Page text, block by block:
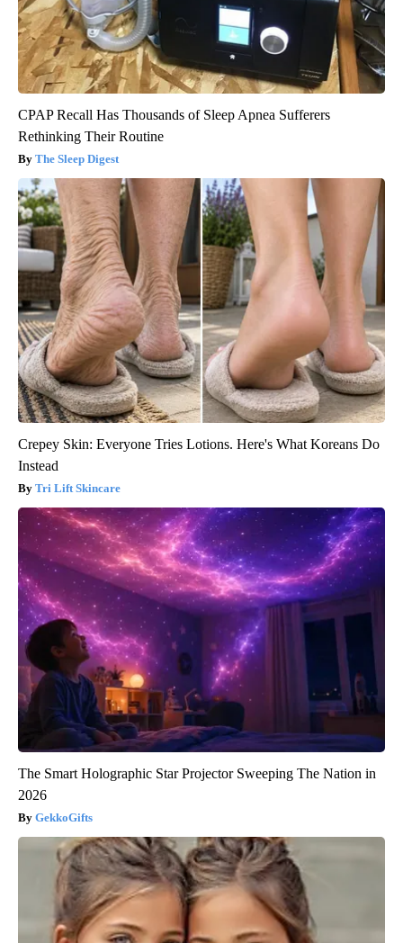
CPAP Recall Has Thousands of Sleep Apnea Sufferers
Rethinking Their Routine
The Sleep Digest
Crepey Skin: Everyone Tries Lotions. Here's What Koreans Do
Instead
Tri Lift Skincare
The Smart Holographic Star Projector Sweeping The Nation in
2026
GekkoGifts